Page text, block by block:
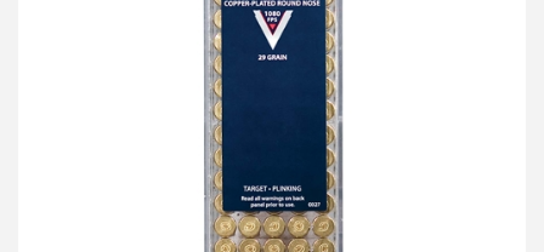
i
g
o
n
t
e